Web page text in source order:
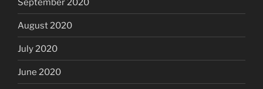
September 2020
August 2020
July 2020
June 2020